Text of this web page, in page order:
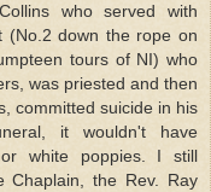
who served with
(No.2 down the rope on
tours of NI) who
was priested and then
committed suicide in his
it wouldn't have
white poppies. I still
Chaplain, the Rev. Ray